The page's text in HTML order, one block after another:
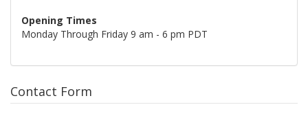
Opening Times
Monday Through Friday 9 am - 6 pm PDT
Contact Form